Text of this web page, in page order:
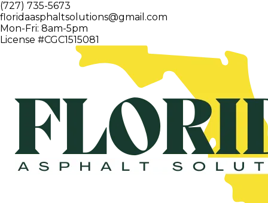
(727) 735-5673
floridaasphaltsolutions@gmail.com
Mon-Fri: 8am-5pm
License #CGC1515081